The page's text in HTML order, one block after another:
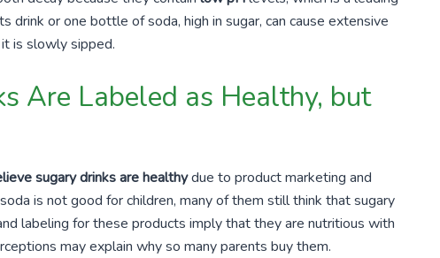
drink or one bottle of soda, high in sugar, can cause extensive
is slowly sipped.
Are Labeled as Healthy, but
sugary drinks are healthydue to product marketing and
is not good for children, many of them still think that sugary
labeling for these products imply that they are nutritious with
may explain why so many parents buy them.